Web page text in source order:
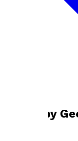
Books by